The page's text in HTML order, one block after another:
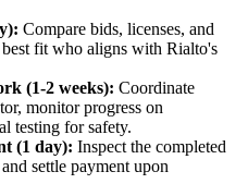
Compare bids, licenses, and
best fit who aligns with Rialto's
(1-2 weeks): Coordinate
monitor progress on
testing for safety.
(1 day): Inspect the completed
settle payment upon